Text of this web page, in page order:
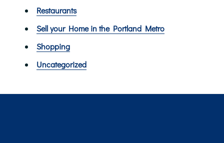
Restaurants
Sell your Home in the Portland Metro
Shopping
Uncategorized